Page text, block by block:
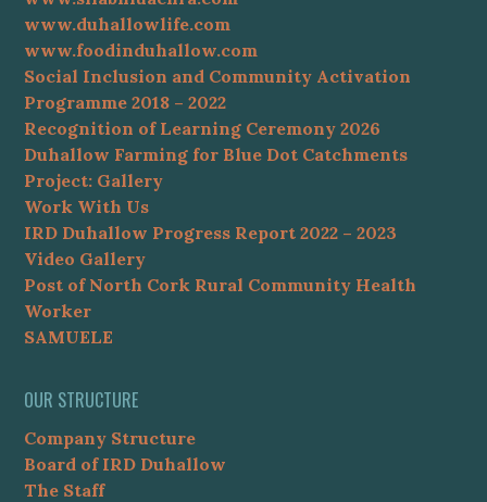
www.duhallowlife.com
www.foodinduhallow.com
Social Inclusion and Community Activation
Programme 2018 – 2022
Recognition of Learning Ceremony 2026
Duhallow Farming for Blue Dot Catchments
Project: Gallery
Work With Us
IRD Duhallow Progress Report 2022 – 2023
Video Gallery
Post of North Cork Rural Community Health
Worker
SAMUELE
OUR STRUCTURE
Company Structure
Board of IRD Duhallow
The Staff